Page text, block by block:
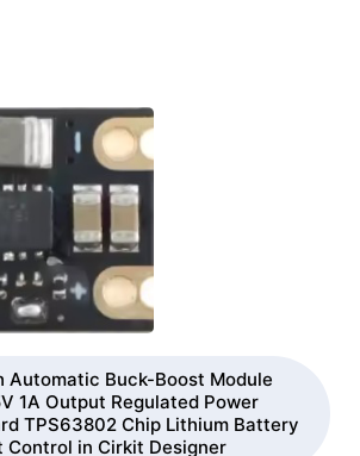
Automatic Buck-Boost Module
1A Output Regulated Power
TPS63802 Chip Lithium Battery
Control in Cirkit Designer